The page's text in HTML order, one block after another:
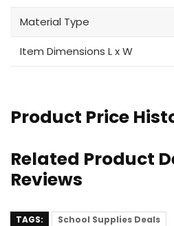
Material Type
Item Dimensions L x W
Product Price
Related Product
Reviews
TAGS:
School Supplies Deals